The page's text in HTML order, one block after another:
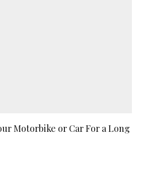
Motorbike or Car For a Long